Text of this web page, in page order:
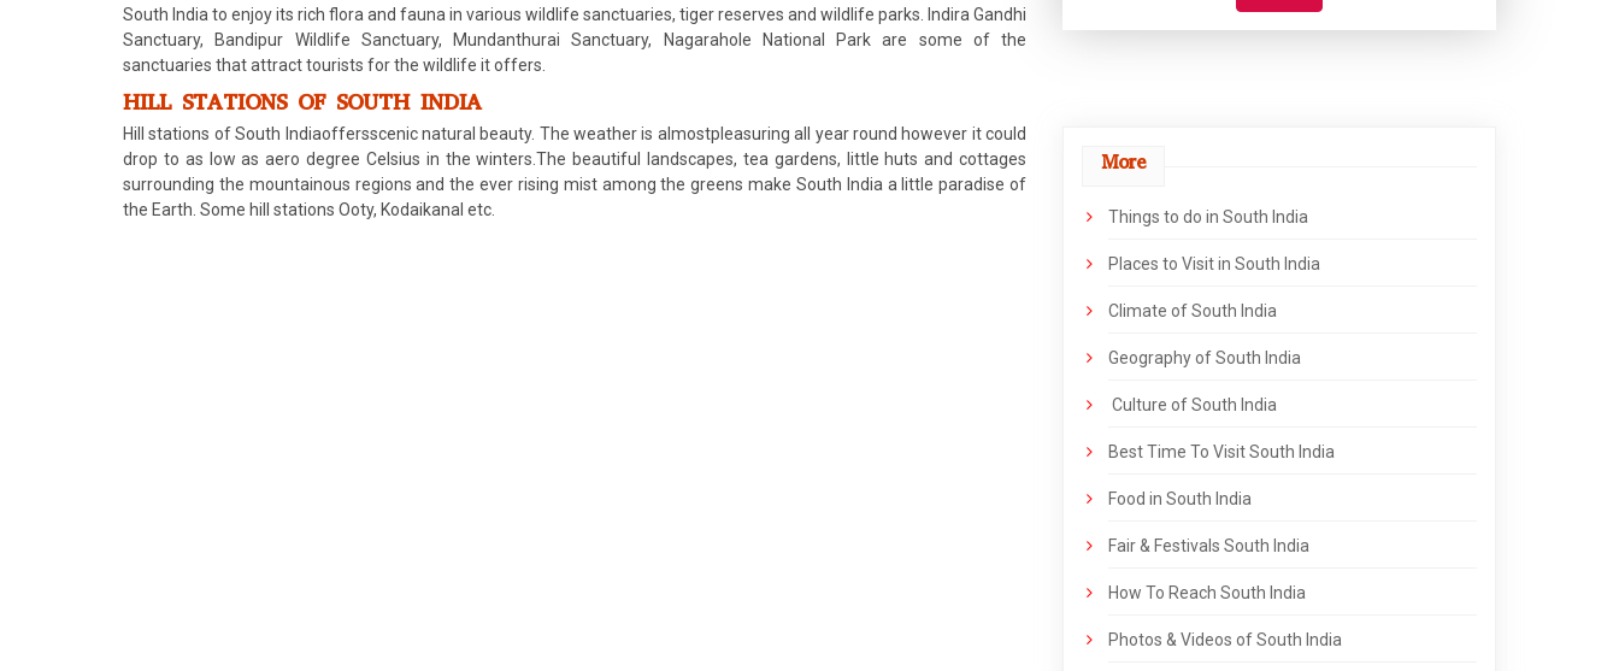
South India to enjoy its rich flora and fauna in various wildlife sanctuaries, tiger reserves and wildlife parks. Indira Gandhi
Sanctuary, Bandipur Wildlife Sanctuary, Mundanthurai Sanctuary, Nagarahole National Park are some of the
sanctuaries that attract tourists for the wildlife it offers.
HILL STATIONS OF SOUTH INDIA
Hill stations of South Indiaoffersscenic natural beauty. The weather is almostpleasuring all year round however it could
drop to as low as aero degree Celsius in the winters.The beautiful landscapes, tea gardens, little huts and cottages
surrounding the mountainous regions and the ever rising mist among the greens make South India a little paradise of
the Earth. Some hill stations Ooty, Kodaikanal etc.
More
Things to do in South India
Places to Visit in South India
Climate of South India
Geography of South India
Culture of South India
Best Time To Visit South India
Food in South India
Fair & Festivals South India
How To Reach South India
Photos & Videos of South India